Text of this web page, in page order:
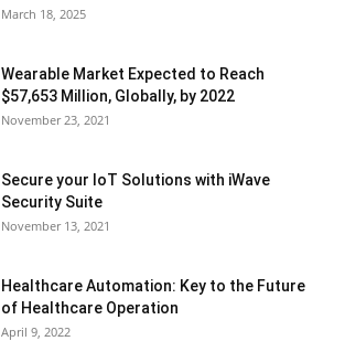
March 18, 2025
Wearable Market Expected to Reach
$57,653 Million, Globally, by 2022
November 23, 2021
Secure your IoT Solutions with iWave
Security Suite
November 13, 2021
Healthcare Automation: Key to the Future
of Healthcare Operation
April 9, 2022